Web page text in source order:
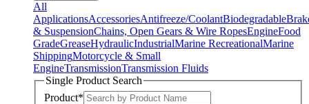
All
ApplicationsAccessoriesAntifreeze/CoolantBiodegradable
& SuspensionChains, Open Gears & Wire RopesEngineFood
GradeGreaseHydraulicIndustrialMarine RecreationalMarine
ShippingMotorcycle & Small
EngineTransmissionTransmission Fluids
Single Product Search
Product*